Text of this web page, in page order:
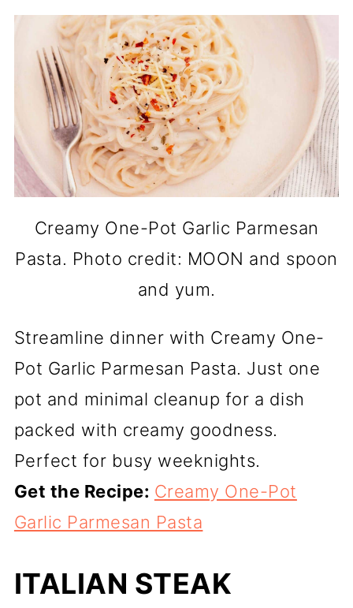
Creamy One-Pot Garlic Parmesan
Pasta. Photo credit: MOON and spoon
and yum.
Streamline dinner with Creamy One-
Pot Garlic Parmesan Pasta. Just one
pot and minimal cleanup for a dish
packed with creamy goodness.
Perfect for busy weeknights.
Get the Recipe: Creamy One-Pot
Garlic Parmesan Pasta
ITALIAN STEAK